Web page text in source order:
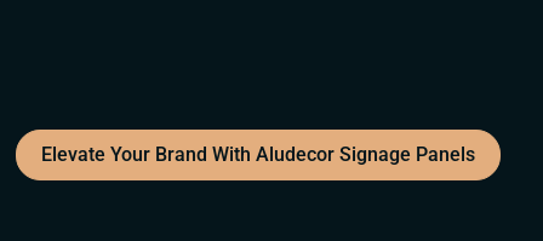
Elevate Your Brand With Aludecor Signage Panels